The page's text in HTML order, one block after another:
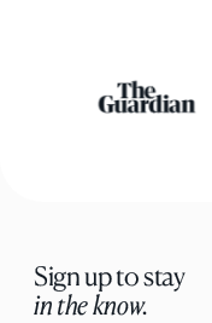
Sign up to stay
in the know.